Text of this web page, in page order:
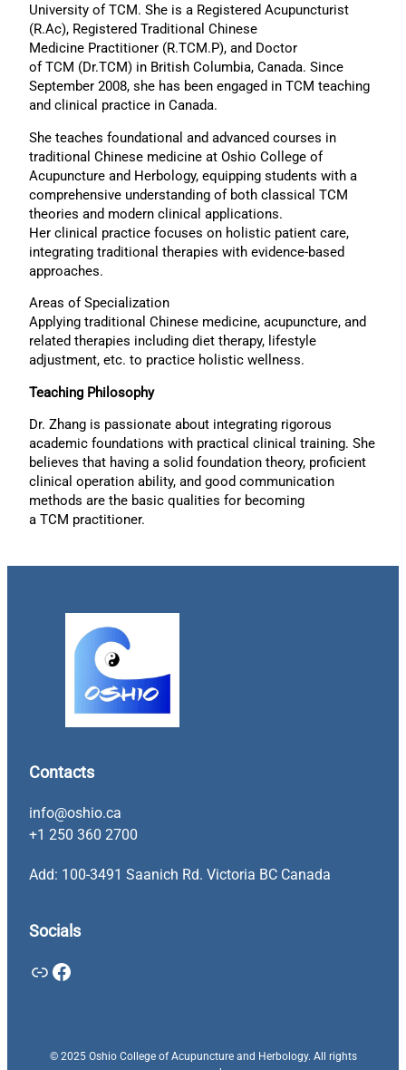
University of TCM. She is a Registered Acupuncturist
(R.Ac), Registered Traditional Chinese
Medicine Practitioner (R.TCM.P), and Doctor
of TCM (Dr.TCM) in British Columbia, Canada. Since
September 2008, she has been engaged in TCM teaching
and clinical practice in Canada.
She teaches foundational and advanced courses in
traditional Chinese medicine at Oshio College of
Acupuncture and Herbology, equipping students with a
comprehensive understanding of both classical TCM
theories and modern clinical applications.
Her clinical practice focuses on holistic patient care,
integrating traditional therapies with evidence-based
approaches.
Areas of Specialization
Applying traditional Chinese medicine, acupuncture, and
related therapies including diet therapy, lifestyle
adjustment, etc. to practice holistic wellness.
Teaching Philosophy
Dr. Zhang is passionate about integrating rigorous
academic foundations with practical clinical training. She
believes that having a solid foundation theory, proficient
clinical operation ability, and good communication
methods are the basic qualities for becoming
a TCM practitioner.
Contacts
info@oshio.ca
+1 250 360 2700
Add: 100-3491 Saanich Rd. Victoria BC Canada
Socials
Link Facebook
© 2025 Oshio College of Acupuncture and Herbology. All rights